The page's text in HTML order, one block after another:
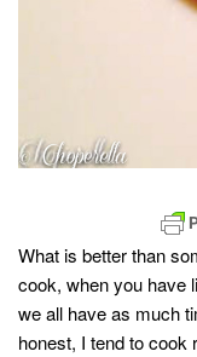
What is better than
cook, when you have
we all have as much
honest, I tend to cook